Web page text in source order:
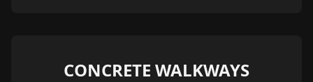
CONCRETE WALKWAYS